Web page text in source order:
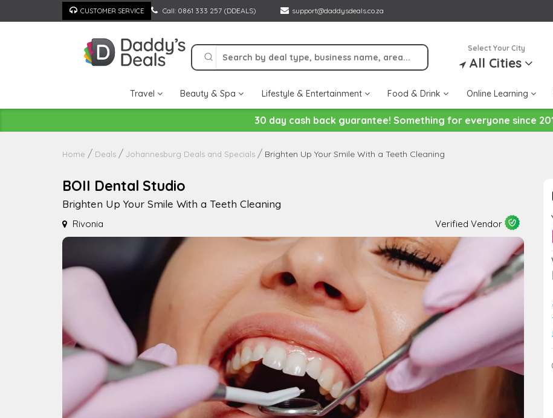
to
CUSTOMER SERVICE Call: 0861 333 257 (DDEALS) support@daddysdeals.co.za
Select Your City
All Cities
Travel Beauty & Spa Lifestyle & Entertainment Food & Drink Online Learning
30 day cash back guarantee! Something for everyone since
Home Deals Johannesburg Deals and Specials Brighten Up Your Smile With a Teeth Cleaning
BOII Dental Studio
Brighten Up Your Smile With a Teeth Cleaning
Rivonia Verified Vendor